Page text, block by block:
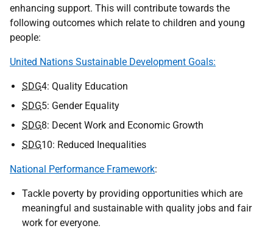
enhancing support. This will contribute towards the
following outcomes which relate to children and young
people:
United Nations Sustainable Development Goals:
SDG4: Quality Education
SDG5: Gender Equality
SDG8: Decent Work and Economic Growth
SDG10: Reduced Inequalities
National Performance Framework:
Tackle poverty by providing opportunities which are
meaningful and sustainable with quality jobs and fair
work for everyone.